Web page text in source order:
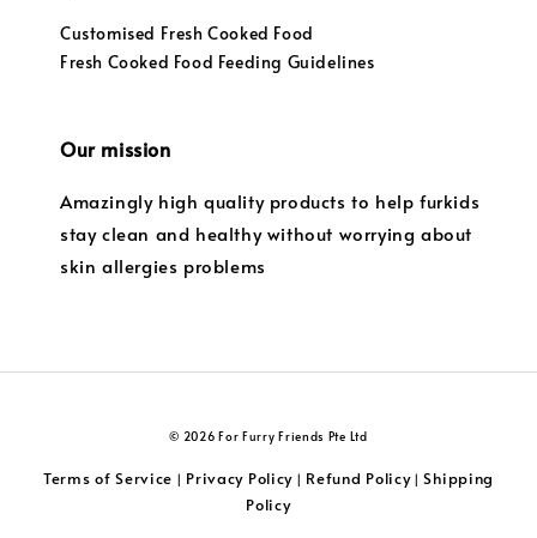
Customised Fresh Cooked Food
Fresh Cooked Food Feeding Guidelines
Our mission
Amazingly high quality products to help furkids
stay clean and healthy without worrying about
skin allergies problems
© 2026 For Furry Friends Pte Ltd
Terms of Service | Privacy Policy | Refund Policy|Shipping
Policy